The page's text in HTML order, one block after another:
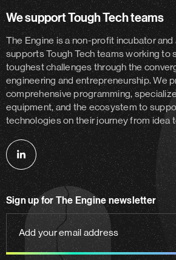
We support Tough Tech teams
The Engine is a non-profit incubator
supports Tough Tech teams working to
toughest challenges through the
engineering and entrepreneurship. We
comprehensive programming,
equipment, and the ecosystem to
technologies on their journey from idea
Follow
us
linkedin
Sign up for The Engine newsletter
Add
your
email